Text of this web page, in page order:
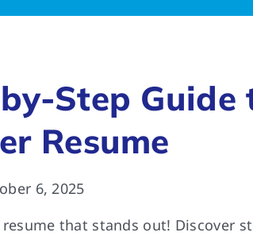
Step
Resume
6, 2025
resume that stands out! Discover